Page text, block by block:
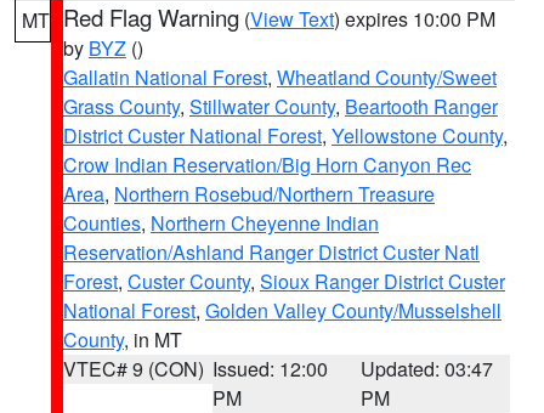
MT Red Flag Warning (View Text) expires 10:00 PM
by BYZ ()
Gallatin National Forest, Wheatland County/Sweet
Grass County, Stillwater County, Beartooth Ranger
District Custer National Forest, Yellowstone County,
Crow Indian Reservation/Big Horn Canyon Rec
Area, Northern Rosebud/Northern Treasure
Counties, Northern Cheyenne Indian
Reservation/Ashland Ranger District Custer Natl
Forest, Custer County, Sioux Ranger District Custer
National Forest, Golden Valley County/Musselshell
County, in MT
VTEC# 9 (CON) Issued: 12:00
PM
Updated: 03:47
PM